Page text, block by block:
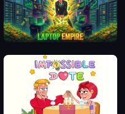
Laptop Empire